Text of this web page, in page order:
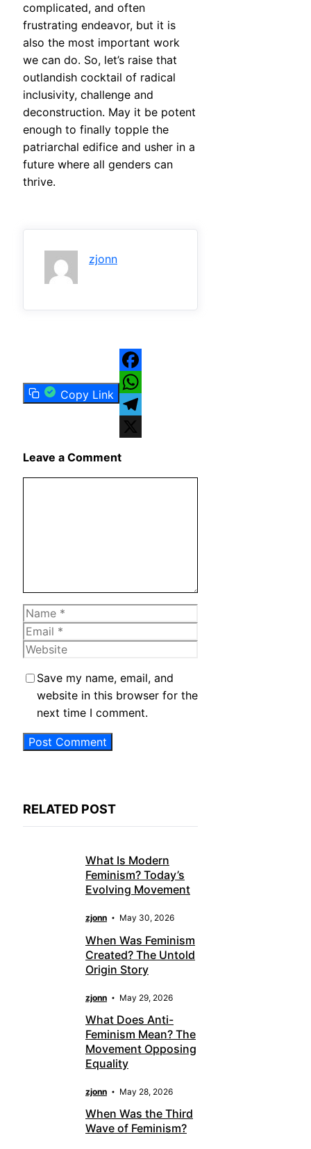
complicated, and often
frustrating endeavor, but it is
also the most important work
we can do. So, let’s raise that
outlandish cocktail of radical
inclusivity, challenge and
deconstruction. May it be potent
enough to finally topple the
patriarchal edifice and usher in a
future where all genders can
thrive.
zjonn
Copy Link
Facebook
WhatsApp
Telegram
Leave a Comment
Name
Email
Website
Save my name, email, and
website in this browser for the
next time I comment.
RELATED POST
What Is Modern
Feminism? Today’s
Evolving Movement
zjonn May 30, 2026
When Was Feminism
Created? The Untold
Origin Story
zjonn May 29, 2026
What Does Anti-
Feminism Mean? The
Movement Opposing
Equality
zjonn May 28, 2026
When Was the Third
Wave of Feminism?